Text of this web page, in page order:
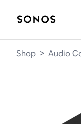
Shop > Audio